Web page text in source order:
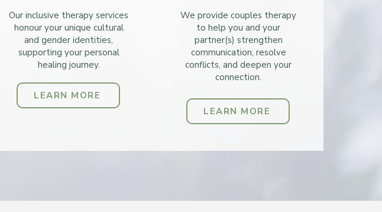
Our inclusive therapy services
honour your unique cultural
and gender identities,
supporting your personal
healing journey.
LEARN MORE
We provide couples therapy
to help you and your
partner(s) strengthen
communication, resolve
conflicts, and deepen your
connection.
LEARN MORE